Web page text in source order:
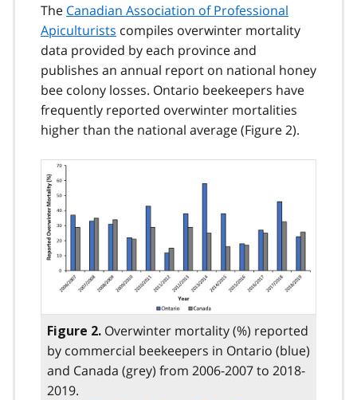
The Canadian Association of Professional
Apiculturists compiles overwinter mortality
data provided by each province and
publishes an annual report on national honey
bee colony losses. Ontario beekeepers have
frequently reported overwinter mortalities
higher than the national average (Figure 2).
Figure 2. Overwinter mortality (%) reported
by commercial beekeepers in Ontario (blue)
and Canada (grey) from 2006-2007 to 2018-
2019.